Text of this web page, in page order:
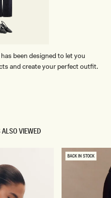
been designed to let you
and create your perfect outfit.
VIEWED
BACK IN STOCK